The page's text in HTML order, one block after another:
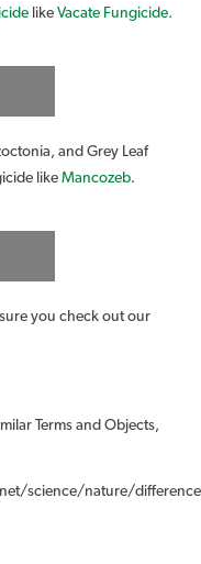
like Vacate Fungicide.
and Grey Leaf
like Mancozeb.
you check out our
Terms and Objects,
science/nature/